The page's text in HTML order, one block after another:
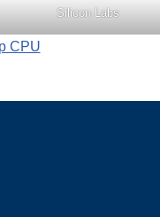
Silicon Labs